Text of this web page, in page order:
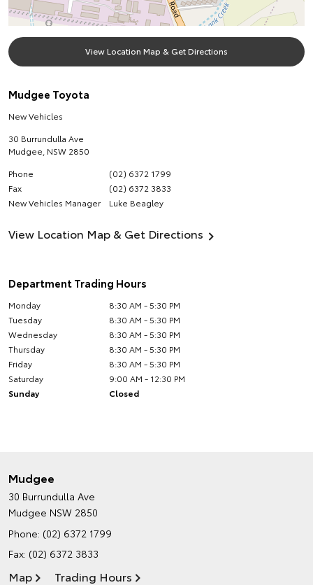
View Location Map & Get Directions
Mudgee Toyota
New Vehicles
30 Burrundulla Ave
Mudgee NSW 2850
Phone
(02) 6372 1799
Fax
(02) 6372 3833
New Vehicles Manager
Luke Beagley
View Location Map & Get Directions
Department Trading Hours
Monday
8:30 AM - 5:30 PM
Tuesday
8:30 AM - 5:30 PM
Wednesday
8:30 AM - 5:30 PM
Thursday
8:30 AM - 5:30 PM
Friday
8:30 AM - 5:30 PM
Saturday
9:00 AM - 12:30 PM
Sunday
Closed
Mudgee
30 Burrundulla Ave
Mudgee NSW 2850
Phone: (02) 6372 1799
Fax: (02) 6372 3833
Map Trading Hours